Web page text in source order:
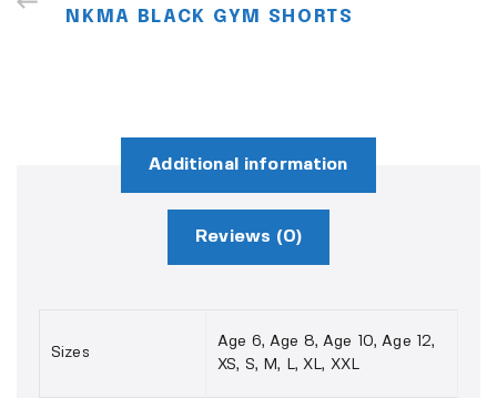
NKMA BLACK GYM SHORTS
Additional information
Reviews (0)
Sizes
Age 6, Age 8, Age 10, Age 12,
XS, S, M, L, XL, XXL